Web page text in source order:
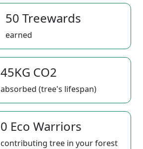
50 Treewards
earned
45KG CO2
absorbed (tree's lifespan)
0 Eco Warriors
contributing tree in your forest